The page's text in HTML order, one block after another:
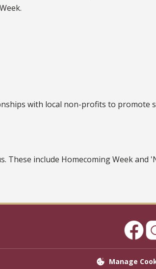
with local non-profits to promote
These include Homecoming Week and
Manage